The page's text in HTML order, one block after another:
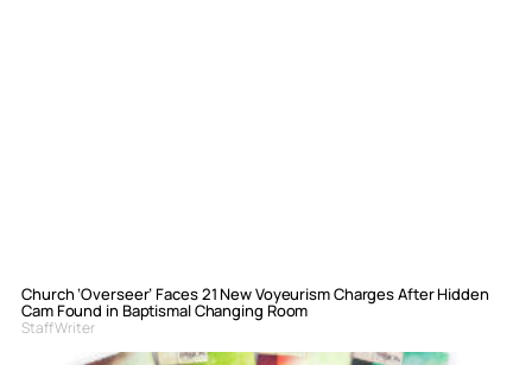
Church ‘Overseer’ Faces 21 New Voyeurism Charges After Hidden
Cam Found in Baptismal Changing Room
Staff Writer